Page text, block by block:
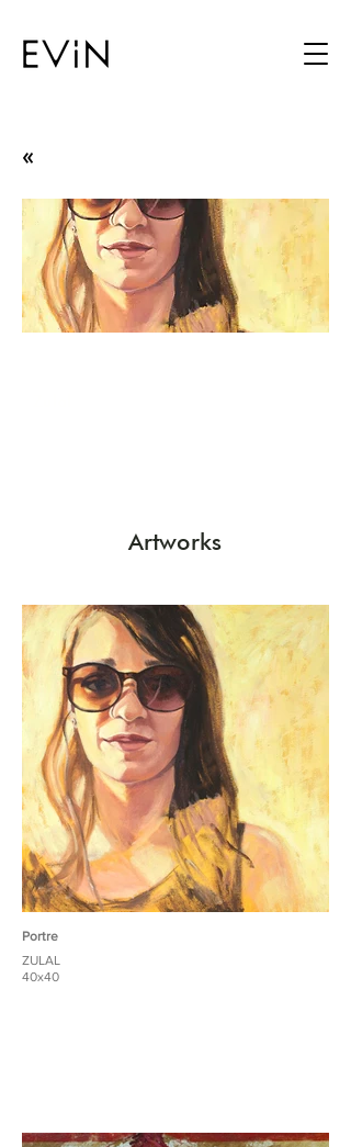
«
Artworks
Portre
ZULAL
40x40